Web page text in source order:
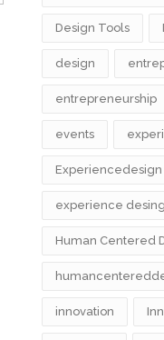
Design Tools
design​
entrepreneurship
events
Experiencedesign
experience desing
Human Centered
innovation